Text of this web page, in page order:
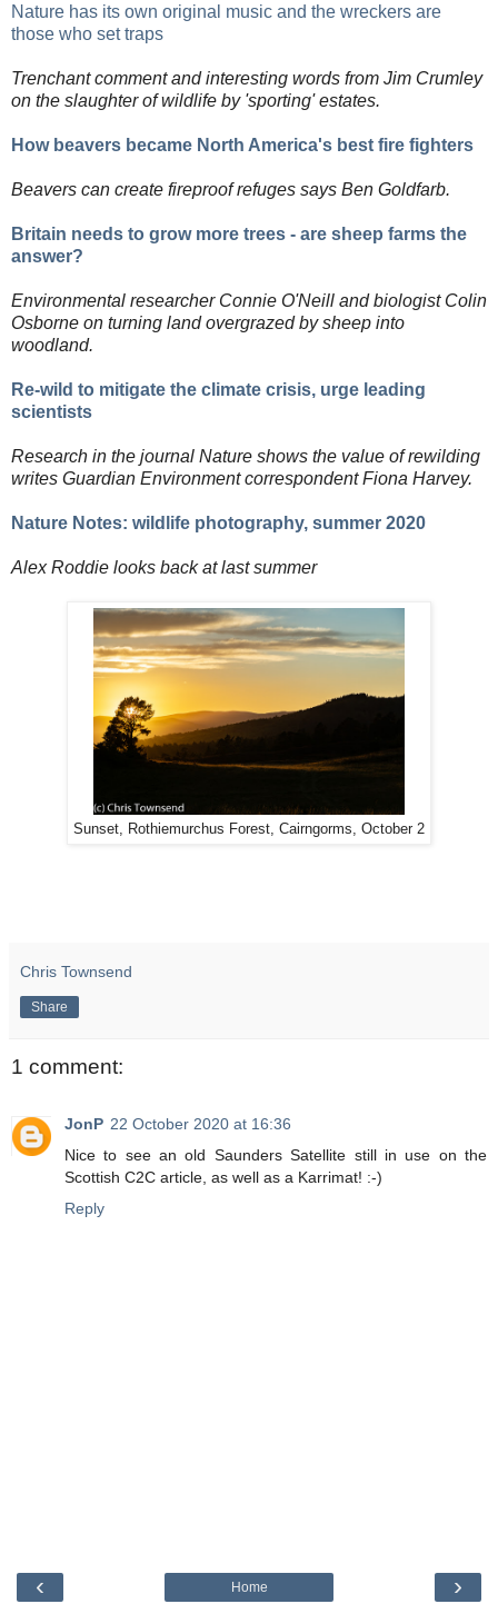
Nature has its own original music and the wreckers are
those who set traps
Trenchant comment and interesting words from Jim Crumley
on the slaughter of wildlife by 'sporting' estates.
How beavers became North America's best fire fighters
Beavers can create fireproof refuges says Ben Goldfarb.
Britain needs to grow more trees - are sheep farms the
answer?
Environmental researcher Connie O'Neill and biologist Colin
Osborne on turning land overgrazed by sheep into
woodland.
Re-wild to mitigate the climate crisis, urge leading
scientists
Research in the journal Nature shows the value of rewilding
writes Guardian Environment correspondent Fiona Harvey.
Nature Notes: wildlife photography, summer 2020
Alex Roddie looks back at last summer
Sunset, Rothiemurchus Forest, Cairngorms, October 2
Chris Townsend
Share
1 comment:
JonP 22 October 2020 at 16:36
Nice to see an old Saunders Satellite still in use on the
Scottish C2C article, as well as a Karrimat! :-)
Reply
‹ ›
Home